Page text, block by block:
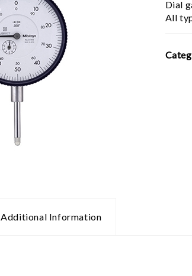
Dial
All
Additional Information